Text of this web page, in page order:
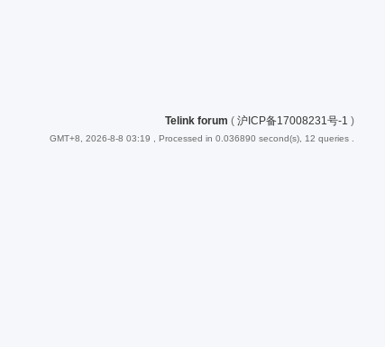
Telink forum (沪ICP备17008231号-1)
GMT+8, 2026-8-8 03:19 , Processed in 0.036890 second(s), 12 queries .